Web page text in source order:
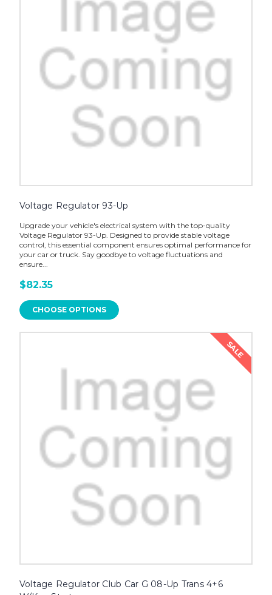
Voltage Regulator 93-Up
Upgrade your vehicle's electrical system with the top-quality
Voltage Regulator 93-Up. Designed to provide stable voltage
control, this essential component ensures optimal performance for
your car or truck. Say goodbye to voltage fluctuations and
ensure...
$82.35
CHOOSE OPTIONS
SALE
Voltage Regulator Club Car G 08-Up Trans 4+6